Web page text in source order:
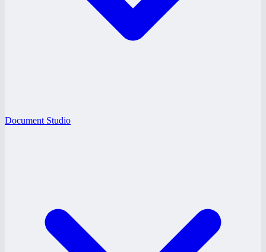
Document Studio